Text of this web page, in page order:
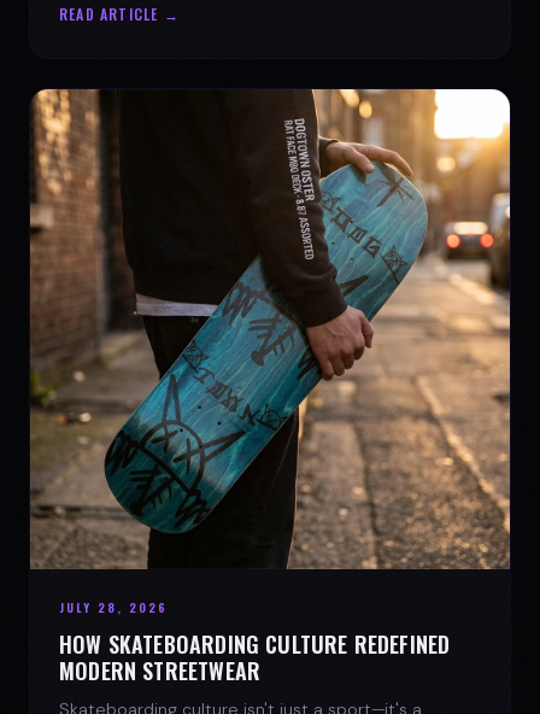
READ ARTICLE →
JULY 28, 2026
HOW SKATEBOARDING CULTURE REDEFINED
MODERN STREETWEAR
Skateboarding culture isn't just a sport—it's a